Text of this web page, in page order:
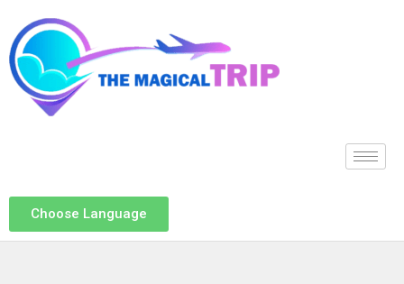
Choose Language